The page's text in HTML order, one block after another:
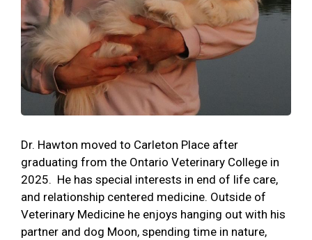
Dr. Hawton moved to Carleton Place after
graduating from the Ontario Veterinary College in
2025. He has special interests in end of life care,
and relationship centered medicine. Outside of
Veterinary Medicine he enjoys hanging out with his
partner and dog Moon, spending time in nature,